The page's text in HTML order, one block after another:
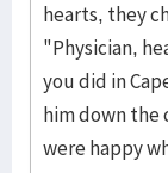
hearts, they
"Physician,
you did in
him down the
were happy